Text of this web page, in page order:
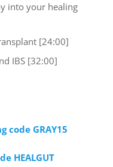
into your healing
[24:00]
IBS [32:00]
code GRAY15
HEALGUT